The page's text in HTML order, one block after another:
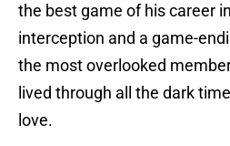
the best game of his career
interception and a game-
the most overlooked
lived through all the dark
love.